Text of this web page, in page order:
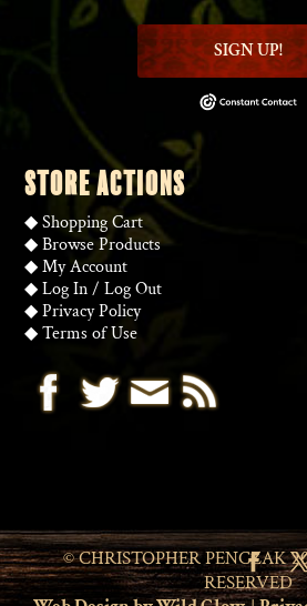
SIGN UP!
STORE ACTIONS
◆Shopping Cart
◆Browse Products
◆My Account
◆Log In/Log Out
◆Privacy Policy
◆Terms of Use
© CHRISTOPHER PENCZAK
RESERVED